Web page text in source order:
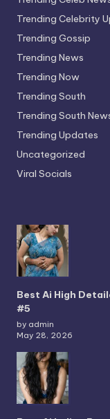
Trending Celebrity
Trending Gossip
Trending News
Trending Now
Trending South
Trending South
Trending Updates
Uncategorized
Viral Socials
Best Ai High
#5
by admin
May 28, 2026